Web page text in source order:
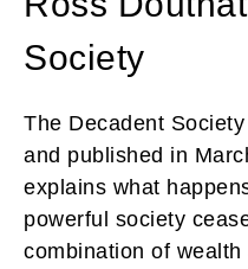
Society
The Decadent
and published in
explains what
powerful society
combination of